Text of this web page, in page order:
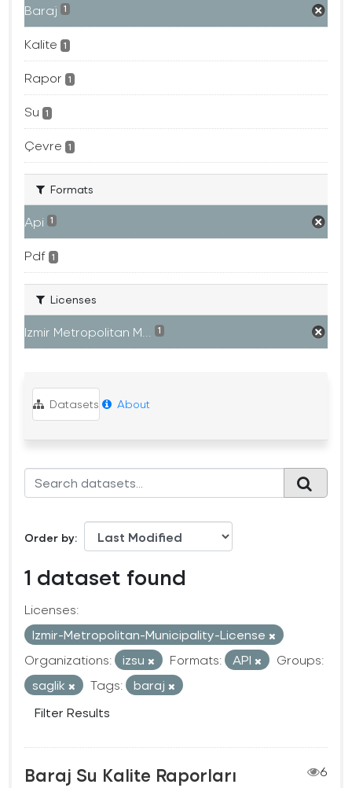
Baraj 1
Kalite 1
Rapor 1
Su 1
Çevre 1
Formats
Api 1
Pdf 1
Licenses
Izmir Metropolitan M... 1
Datasets About
Order by
1 dataset found
Licenses:
Izmir-Metropolitan-Municipality-License
Organizations:
izsu Formats: API
Groups:
saglik
Tags:
baraj
Filter Results
Baraj Su Kalite Raporları
6